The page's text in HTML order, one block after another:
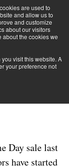
are used to
and allow us to
and customize
about our visitors
about the cookies we
visit this website. A
your preference not
Aug. 4 201608:37 AM
and
Day sale last
have started